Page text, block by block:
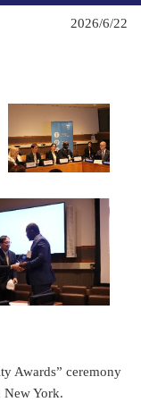
2026/6/22
Awards” ceremony
New York.